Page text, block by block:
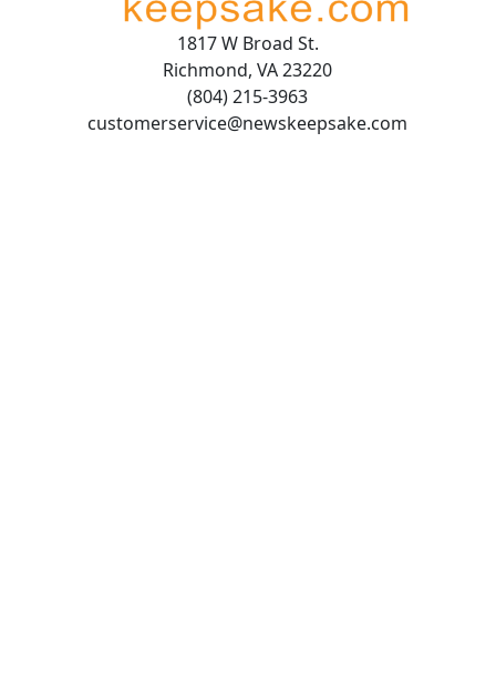
1817 W Broad St.
Richmond, VA 23220
(804) 215-3963
customerservice@newskeepsake.com